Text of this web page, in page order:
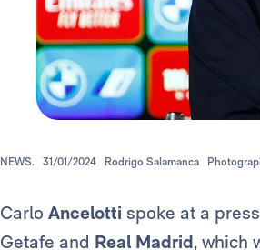
NEWS. 31/01/2024 Rodrigo Salamanca
Carlo Ancelotti spoke at a
Getafe and Real Madrid, which